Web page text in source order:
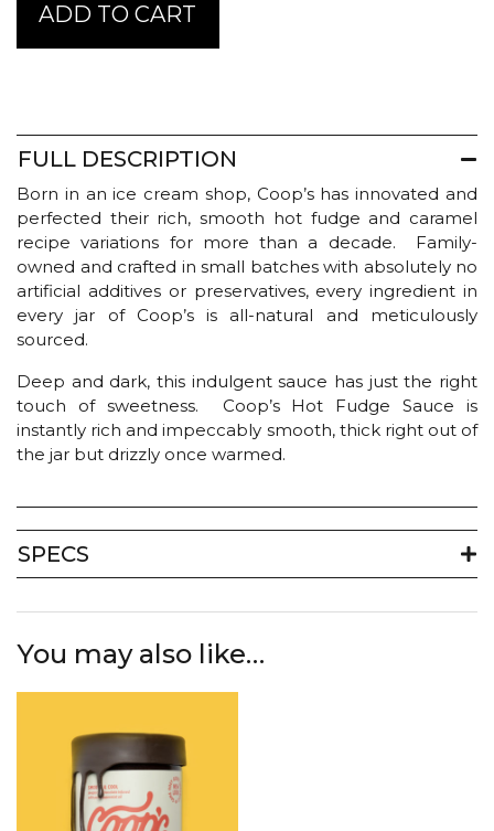
Hot
quantity
ADD TO CART
FULL DESCRIPTION
Born in an ice cream shop, Coop’s has innovated and
perfected their rich, smooth hot fudge and caramel
recipe variations for more than a decade. Family-
owned and crafted in small batches with absolutely no
artificial additives or preservatives, every ingredient in
every jar of Coop’s is all-natural and meticulously
sourced.
Deep and dark, this indulgent sauce has just the right
touch of sweetness. Coop’s Hot Fudge Sauce is
instantly rich and impeccably smooth, thick right out of
the jar but drizzly once warmed.
SPECS
You may also like…